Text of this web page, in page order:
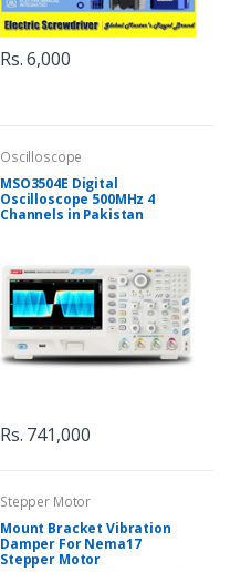
Rs. 6,000
Oscilloscope
MSO3504E Digital
Oscilloscope 500MHz 4
Channels in Pakistan
Rs. 741,000
Stepper Motor
Mount Bracket Vibration
Damper For Nema17
Stepper Motor